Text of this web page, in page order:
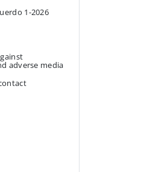
1-2026
adverse media